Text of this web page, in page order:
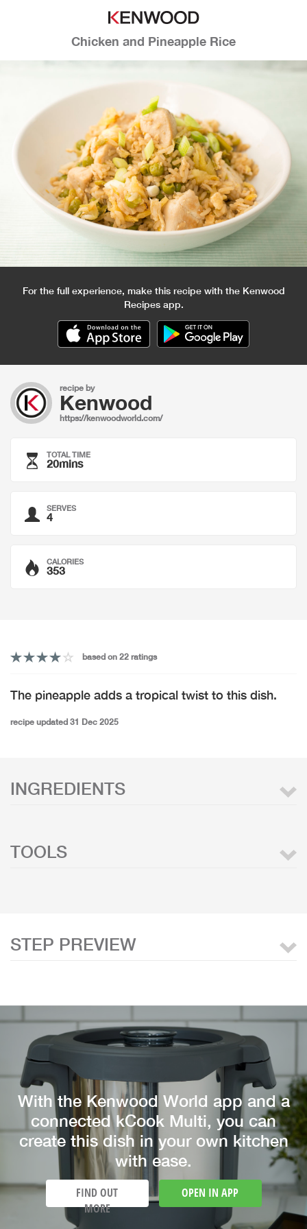
Chicken and Pineapple Rice
For the full experience, make this recipe with the Kenwood
Recipes app.
recipe by
Kenwood
https://kenwoodworld.com/
TOTAL TIME
20mins
SERVES
4
CALORIES
353
based on 22 ratings
The pineapple adds a tropical twist to this dish.
recipe updated 31 Dec 2025
INGREDIENTS
TOOLS
STEP PREVIEW
With the Kenwood World app and a
connected kCook Multi, you can
create this dish in your own kitchen
with ease.
FIND OUT
MORE
OPEN IN APP